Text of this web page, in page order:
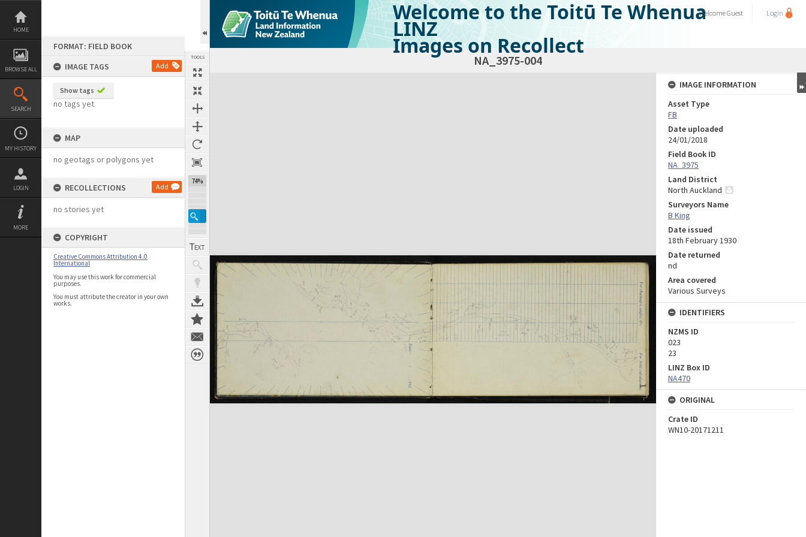
Skip
content
HOME
BROWSE ALL
SEARCH
MY HISTORY
LOGIN
MORE
FORMAT: FIELD BOOK
IMAGE TAGS
Add
Show tags
no tags yet
MAP
no geotags or polygons yet
RECOLLECTIONS Add
no stories yet
COPYRIGHT
Creative Commons Attribution 4.0
International
You may use this work for commercial
purposes.
You must attribute the creator in your own
works.
TOOLS
74%
Welcome to the Toitū Te Whenua
LINZ
Images on Recollect
WelcomeGuest Login
NA_3975-004
Expand/collapse
IMAGE INFORMATION
Asset Type
FB
Date uploaded
24/01/2018
Field Book ID
NA_3975
Land District
North Auckland
Surveyors Name
B King
Date issued
18th February 1930
Date returned
nd
Area covered
Various Surveys
IDENTIFIERS
NZMS ID
023
23
LINZ Box ID
NA470
ORIGINAL
Crate ID
WN10-20171211